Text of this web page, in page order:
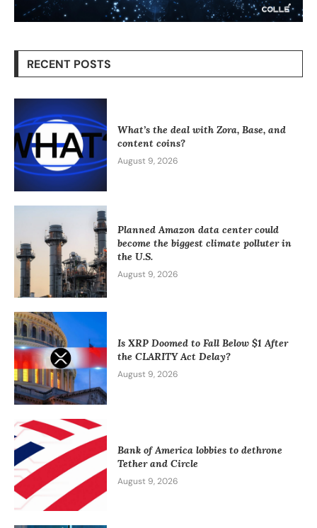
RECENT POSTS
What’s the deal with Zora, Base, and
content coins?
August 9, 2026
Planned Amazon data center could
become the biggest climate polluter in
the U.S.
August 9, 2026
Is XRP Doomed to Fall Below $1 After
the CLARITY Act Delay?
August 9, 2026
Bank of America lobbies to dethrone
Tether and Circle
August 9, 2026